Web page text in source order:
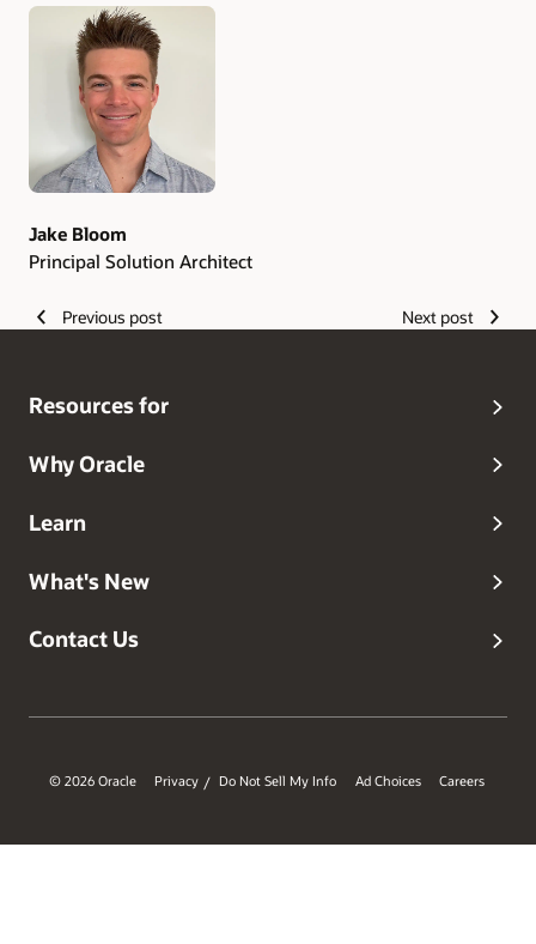
Authors
Jake Bloom
Principal Solution Architect
Previous post Next post
Resources for
Why Oracle
Learn
What's New
Contact Us
© 2026 Oracle Privacy / Do Not Sell My Info Ad Choices Careers